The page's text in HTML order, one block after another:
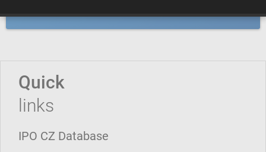
Quick
links
IPO CZ Database